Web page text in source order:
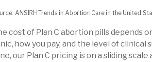
ANSIRH Trends in Abortion Care in the United
cost of Plan C abortion pills depends
how you pay, and the level of
our Plan C pricing is on a sliding